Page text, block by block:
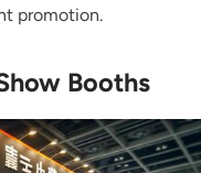
promotion.
Booths